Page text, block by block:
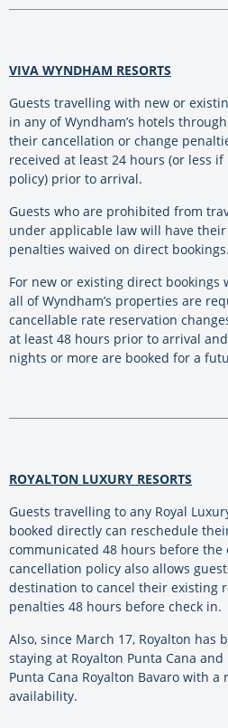
VIVA WYNDHAM RESORTS
Guests travelling with new or
in any of Wyndham’s hotels
their cancellation or change
received at least 24 hours (or less
policy) prior to arrival.
Guests who are prohibited from
under applicable law will have
penalties waived on direct bookings.
For new or existing direct
all of Wyndham’s properties are
cancellable rate reservation
at least 48 hours prior to arrival
nights or more are booked for a
ROYALTON LUXURY RESORTS
Guests travelling to any Royal
booked directly can reschedule
communicated 48 hours before
cancellation policy also allows
destination to cancel their existing
penalties 48 hours before check in.
Also, since March 17, Royalton has
staying at Royalton Punta Cana
Punta Cana Royalton Bavaro with
availability.